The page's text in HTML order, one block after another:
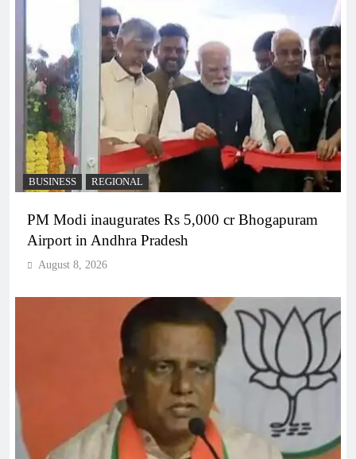
BUSINESS REGIONAL
PM Modi inaugurates Rs 5,000 cr Bhogapuram
Airport in Andhra Pradesh
August 8, 2026